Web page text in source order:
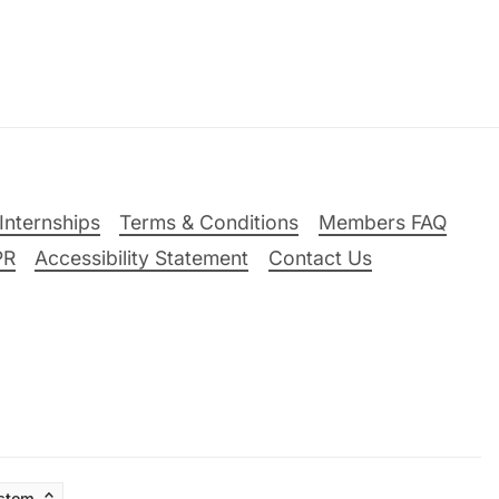
Terms & Conditions
Members FAQ
Accessibility Statement Contact Us